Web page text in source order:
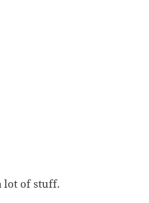
lot of stuff.